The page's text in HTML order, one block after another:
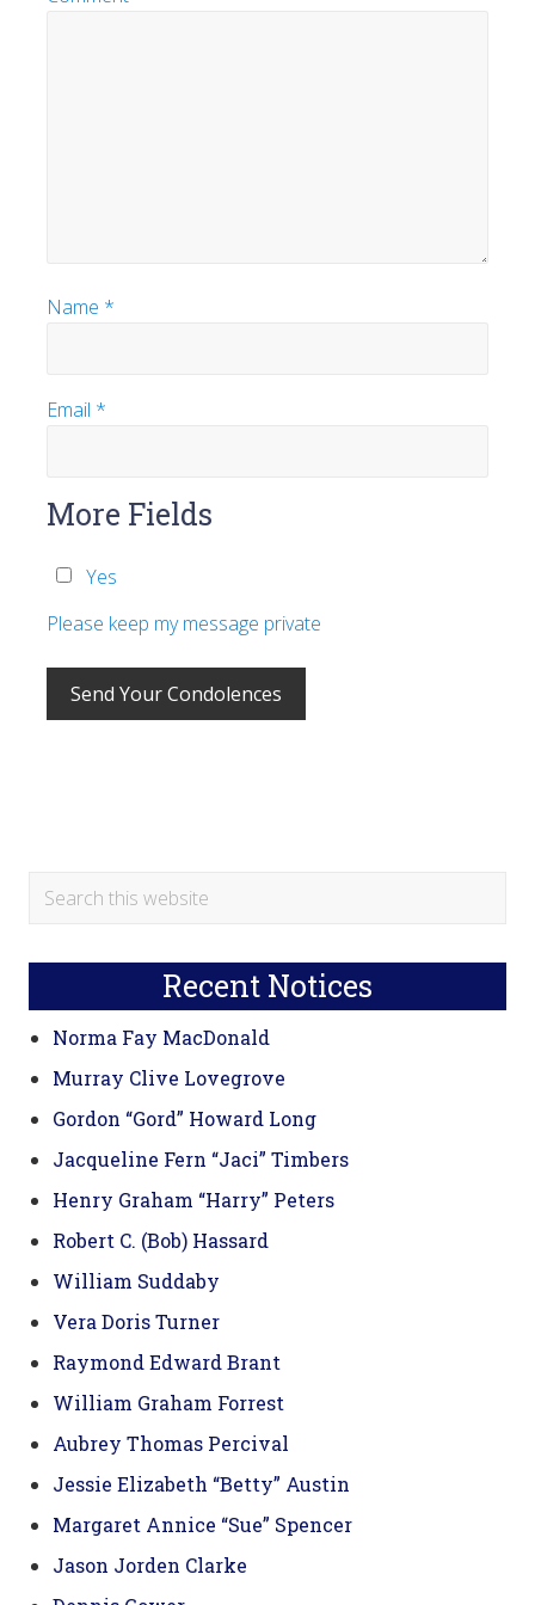
Name *
Email *
More Fields
Yes
Please keep my message private
Primary
Search
Recent Notices
Norma Fay MacDonald
Murray Clive Lovegrove
Gordon “Gord” Howard Long
Jacqueline Fern “Jaci” Timbers
Henry Graham “Harry” Peters
Robert C. (Bob) Hassard
William Suddaby
Vera Doris Turner
Raymond Edward Brant
William Graham Forrest
Aubrey Thomas Percival
Jessie Elizabeth “Betty” Austin
Margaret Annice “Sue” Spencer
Jason Jorden Clarke